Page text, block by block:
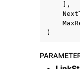
navigation of Code
],
)